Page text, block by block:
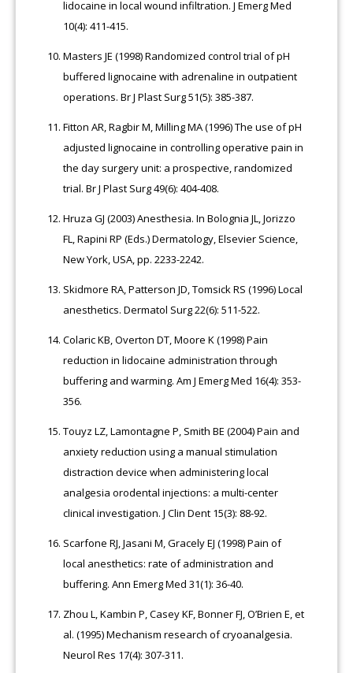
lidocaine in local wound infiltration. J Emerg Med
10(4): 411-415.
Masters JE (1998) Randomized control trial of pH
buffered lignocaine with adrenaline in outpatient
operations. Br J Plast Surg 51(5): 385-387.
Fitton AR, Ragbir M, Milling MA (1996) The use of pH
adjusted lignocaine in controlling operative pain in
the day surgery unit: a prospective, randomized
trial. Br J Plast Surg 49(6): 404-408.
Hruza GJ (2003) Anesthesia. In Bolognia JL, Jorizzo
FL, Rapini RP (Eds.) Dermatology, Elsevier Science,
New York, USA, pp. 2233-2242.
Skidmore RA, Patterson JD, Tomsick RS (1996) Local
anesthetics. Dermatol Surg 22(6): 511-522.
Colaric KB, Overton DT, Moore K (1998) Pain
reduction in lidocaine administration through
buffering and warming. Am J Emerg Med 16(4): 353-
356.
Touyz LZ, Lamontagne P, Smith BE (2004) Pain and
anxiety reduction using a manual stimulation
distraction device when administering local
analgesia orodental injections: a multi-center
clinical investigation. J Clin Dent 15(3): 88-92.
Scarfone RJ, Jasani M, Gracely EJ (1998) Pain of
local anesthetics: rate of administration and
buffering. Ann Emerg Med 31(1): 36-40.
Zhou L, Kambin P, Casey KF, Bonner FJ, O’Brien E, et
al. (1995) Mechanism research of cryoanalgesia.
Neurol Res 17(4): 307-311.